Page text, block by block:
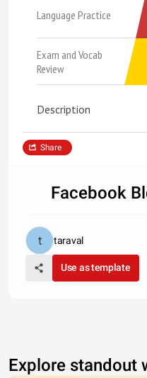
Language Practice
Exam and Vocab
Review
Description
Share
Facebook
taraval
Use as template
Explore standout